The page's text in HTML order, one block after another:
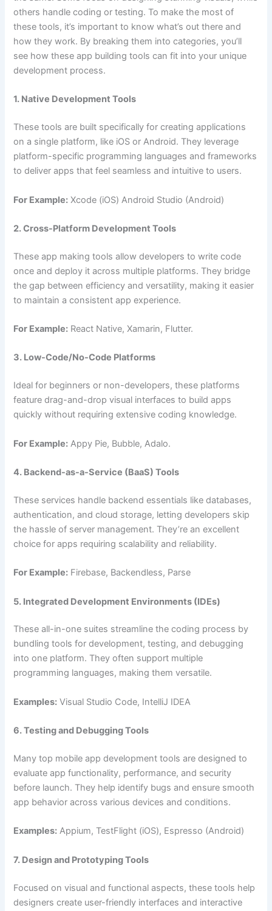
others handle coding or testing. To make the most of
these tools, it’s important to know what’s out there and
how they work. By breaking them into categories, you’ll
see how these app building tools can fit into your unique
development process.
1. Native Development Tools
These tools are built specifically for creating applications
on a single platform, like iOS or Android. They leverage
platform-specific programming languages and frameworks
to deliver apps that feel seamless and intuitive to users.
For Example: Xcode (iOS) Android Studio (Android)
2. Cross-Platform Development Tools
These app making tools allow developers to write code
once and deploy it across multiple platforms. They bridge
the gap between efficiency and versatility, making it easier
to maintain a consistent app experience.
For Example: React Native, Xamarin, Flutter.
3. Low-Code/No-Code Platforms
Ideal for beginners or non-developers, these platforms
feature drag-and-drop visual interfaces to build apps
quickly without requiring extensive coding knowledge.
For Example: Appy Pie, Bubble, Adalo.
4. Backend-as-a-Service (BaaS) Tools
These services handle backend essentials like databases,
authentication, and cloud storage, letting developers skip
the hassle of server management. They’re an excellent
choice for apps requiring scalability and reliability.
For Example: Firebase, Backendless, Parse
5. Integrated Development Environments (IDEs)
These all-in-one suites streamline the coding process by
bundling tools for development, testing, and debugging
into one platform. They often support multiple
programming languages, making them versatile.
Examples: Visual Studio Code, IntelliJ IDEA
6. Testing and Debugging Tools
Many top mobile app development tools are designed to
evaluate app functionality, performance, and security
before launch. They help identify bugs and ensure smooth
app behavior across various devices and conditions.
Examples: Appium, TestFlight (iOS), Espresso (Android)
7. Design and Prototyping Tools
Focused on visual and functional aspects, these tools help
designers create user-friendly interfaces and interactive